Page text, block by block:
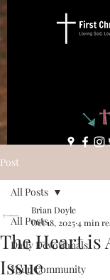
Post
All Posts
Daily Devotionals
Your Community
All Posts
The Heart is
Issue
Brian Doyle
Oct 18, 20254 min